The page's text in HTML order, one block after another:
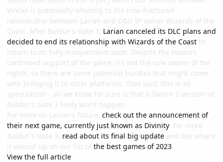
Vincke is potentially alluding to the now-fractured
relationship between Larian and D&D IP owner Wizards of the
Coast. After Baldur's Gate 3, Larian canceled its DLC plans and
decided to end its relationship with Wizards of the Coast to
return to its fully independent state. Despite the studio's
continued support of the game, it's not the sole owner of the
rights, so there are some potential hurdles that might come
with bringing it to other platforms. That said, this is all
speculation – all we know for sure is that a Switch 2 version of
Baldur's Gate 3 likely won't happen.
For more on Larian's future, check out the announcement of
their next game, currently just known as Divinity. For more
Baldur's Gate 3, read about its final big update and see where
it wound up on our list of the best games of 2023
View the full article